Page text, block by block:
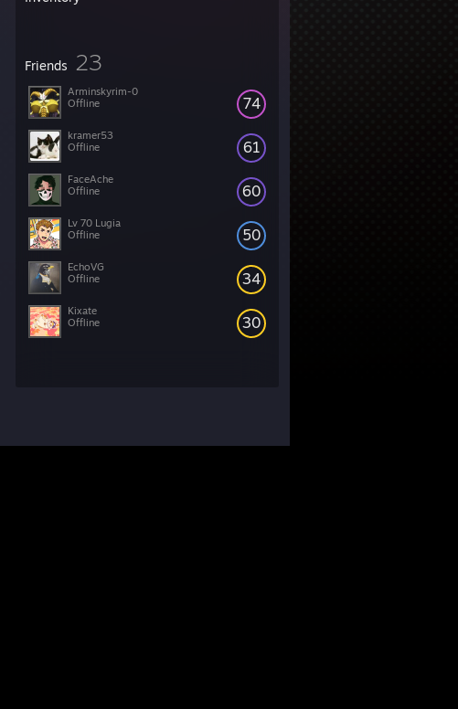
Friends 23
74
Arminskyrim-0
Offline
61
kramer53
Offline
60
FaceAche
Offline
50
Lv 70 Lugia
Offline
34
EchoVG
Offline
30
Kixate
Offline